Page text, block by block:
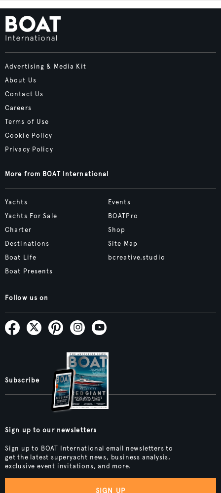
Advertising & Media Kit
About Us
Contact Us
Careers
Terms of Use
Cookie Policy
Privacy Policy
More from BOAT International
Yachts
Yachts For Sale
Charter
Destinations
Boat Life
Boat Presents
Events
BOATPro
Shop
Site Map
bcreative.studio
Follow us on
Subscribe
Sign up to our newsletters
Sign up to BOAT International email newsletters to
get the latest superyacht news, business analysis,
exclusive event invitations, and more.
SIGN UP